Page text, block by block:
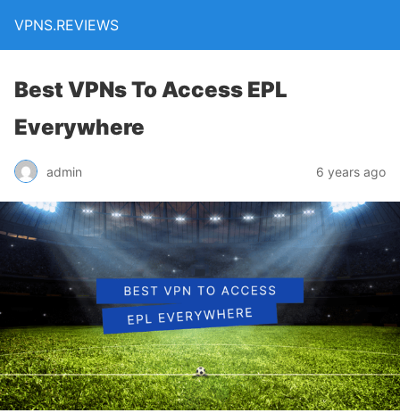
VPNS.REVIEWS
Best VPNs To Access EPL
Everywhere
admin 6 years ago